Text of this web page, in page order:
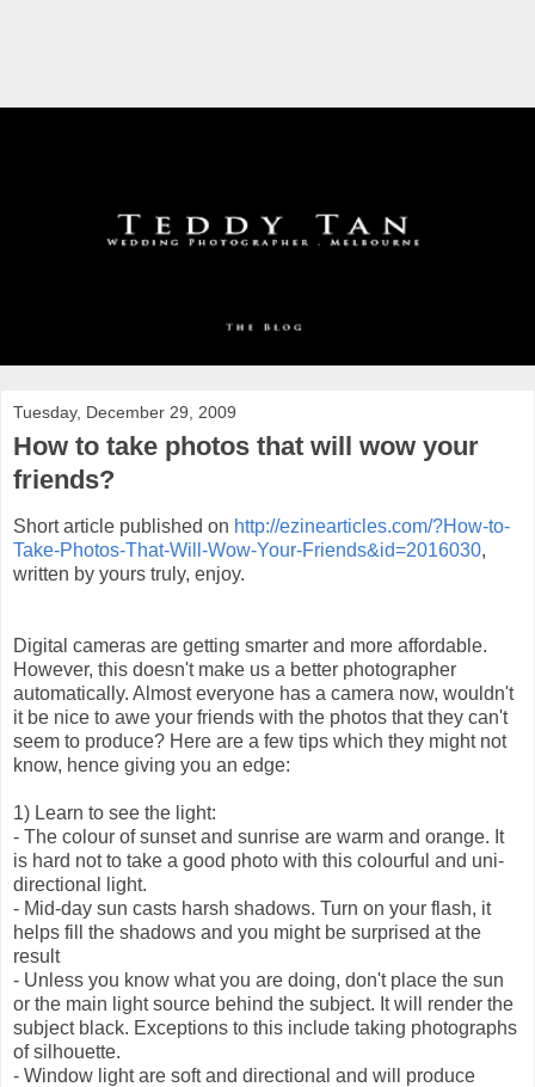
Tuesday, December 29, 2009
How to take photos that will wow your
friends?
Short article published on http://ezinearticles.com/?How-to-
Take-Photos-That-Will-Wow-Your-Friends&id=2016030,
written by yours truly, enjoy.
Digital cameras are getting smarter and more affordable.
However, this doesn't make us a better photographer
automatically. Almost everyone has a camera now, wouldn't
it be nice to awe your friends with the photos that they can't
seem to produce? Here are a few tips which they might not
know, hence giving you an edge:
1) Learn to see the light:
- The colour of sunset and sunrise are warm and orange. It
is hard not to take a good photo with this colourful and uni-
directional light.
- Mid-day sun casts harsh shadows. Turn on your flash, it
helps fill the shadows and you might be surprised at the
result
- Unless you know what you are doing, don't place the sun
or the main light source behind the subject. It will render the
subject black. Exceptions to this include taking photographs
of silhouette.
- Window light are soft and directional and will produce